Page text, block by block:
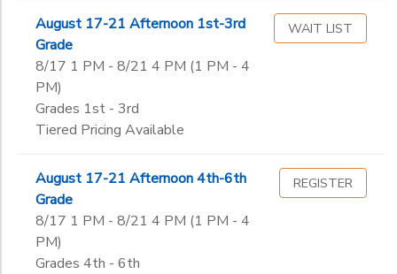
August 17-21 Afternoon 1st-3rd
Grade
8/17 1 PM - 8/21 4 PM (1 PM - 4
PM)
Grades 1st - 3rd
Tiered Pricing Available
WAIT LIST
August 17-21 Afternoon 4th-6th
Grade
8/17 1 PM - 8/21 4 PM (1 PM - 4
PM)
Grades 4th - 6th
REGISTER